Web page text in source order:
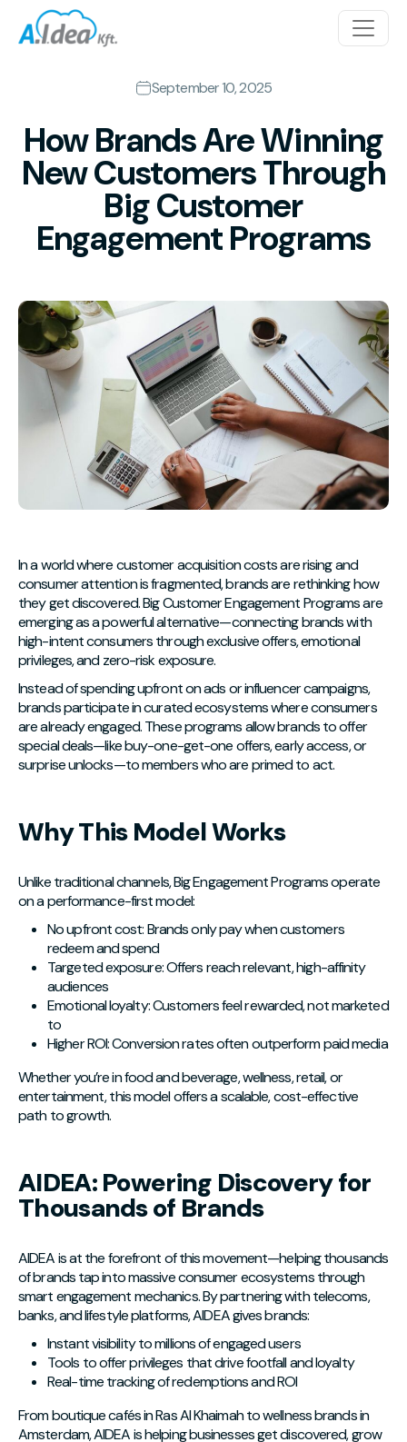
Skip to content
Main Navigation
September 10, 2025
How Brands Are Winning
New Customers Through
Big Customer
Engagement Programs
In a world where customer acquisition costs are rising and
consumer attention is fragmented, brands are rethinking how
they get discovered. Big Customer Engagement Programs are
emerging as a powerful alternative—connecting brands with
high-intent consumers through exclusive offers, emotional
privileges, and zero-risk exposure.
Instead of spending upfront on ads or influencer campaigns,
brands participate in curated ecosystems where consumers
are already engaged. These programs allow brands to offer
special deals—like buy-one-get-one offers, early access, or
surprise unlocks—to members who are primed to act.
Why This Model Works
Unlike traditional channels, Big Engagement Programs operate
on a performance-first model:
No upfront cost: Brands only pay when customers
redeem and spend
Targeted exposure: Offers reach relevant, high-affinity
audiences
Emotional loyalty: Customers feel rewarded, not marketed
to
Higher ROI: Conversion rates often outperform paid media
Whether you’re in food and beverage, wellness, retail, or
entertainment, this model offers a scalable, cost-effective
path to growth.
AIDEA: Powering Discovery for
Thousands of Brands
AIDEA is at the forefront of this movement—helping thousands
of brands tap into massive consumer ecosystems through
smart engagement mechanics. By partnering with telecoms,
banks, and lifestyle platforms, AIDEA gives brands:
Instant visibility to millions of engaged users
Tools to offer privileges that drive footfall and loyalty
Real-time tracking of redemptions and ROI
From boutique cafés in Ras Al Khaimah to wellness brands in
Amsterdam, AIDEA is helping businesses get discovered, grow